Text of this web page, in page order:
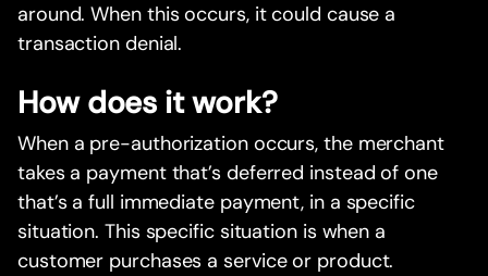
around. When this occurs, it could cause a
transaction denial.
How does it work?
When a pre-authorization occurs, the merchant
takes a payment that’s deferred instead of one
that’s a full immediate payment, in a specific
situation. This specific situation is when a
customer purchases a service or product.